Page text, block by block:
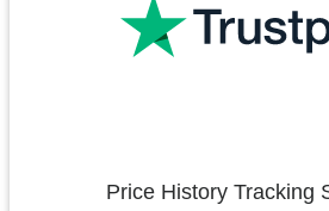
Price History Tracking